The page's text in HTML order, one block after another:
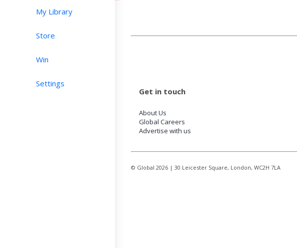
My Library
Store
Win
Settings
Get in touch
About Us
Global Careers
Advertise with us
© Global 2026 | 30 Leicester Square, London, WC2H 7LA